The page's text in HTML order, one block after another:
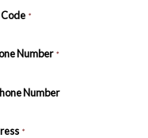
Code *
Number*
Number
*